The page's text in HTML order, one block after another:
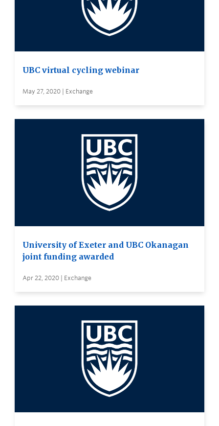
UBC virtual cycling webinar
May 27, 2020 | Exchange
University of Exeter and UBC Okanagan
joint funding awarded
Apr 22, 2020 | Exchange